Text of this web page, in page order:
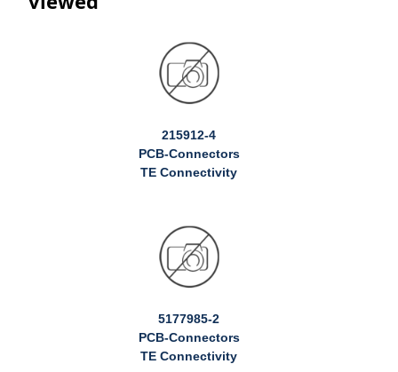
215912-4
PCB-Connectors
TE Connectivity
5177985-2
PCB-Connectors
TE Connectivity